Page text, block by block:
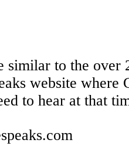
similar to the over
website where
to hear at that